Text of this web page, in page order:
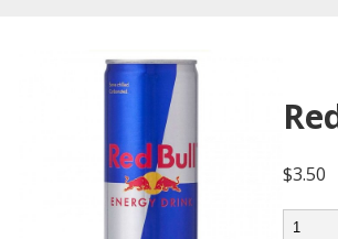
$3.50
Quantity